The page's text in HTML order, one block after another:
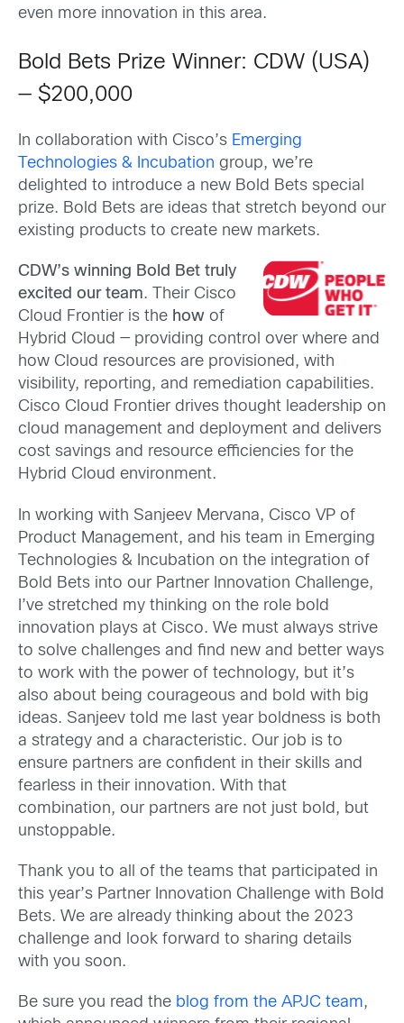
even more innovation in this area.
Bold Bets Prize Winner: CDW (USA)
— $200,000
In collaboration with Cisco’s Emerging
Technologies & Incubation group, we’re
delighted to introduce a new Bold Bets special
prize. Bold Bets are ideas that stretch beyond our
existing products to create new markets.
CDW’s winning Bold Bet truly
excited our team. Their Cisco
Cloud Frontier is the how of
Hybrid Cloud — providing control over where and
how Cloud resources are provisioned, with
visibility, reporting, and remediation capabilities.
Cisco Cloud Frontier drives thought leadership on
cloud management and deployment and delivers
cost savings and resource efficiencies for the
Hybrid Cloud environment.
In working with Sanjeev Mervana, Cisco VP of
Product Management, and his team in Emerging
Technologies & Incubation on the integration of
Bold Bets into our Partner Innovation Challenge,
I’ve stretched my thinking on the role bold
innovation plays at Cisco. We must always strive
to solve challenges and find new and better ways
to work with the power of technology, but it’s
also about being courageous and bold with big
ideas. Sanjeev told me last year boldness is both
a strategy and a characteristic. Our job is to
ensure partners are confident in their skills and
fearless in their innovation. With that
combination, our partners are not just bold, but
unstoppable.
Thank you to all of the teams that participated in
this year’s Partner Innovation Challenge with Bold
Bets. We are already thinking about the 2023
challenge and look forward to sharing details
with you soon.
Be sure you read the blog from the APJC team,